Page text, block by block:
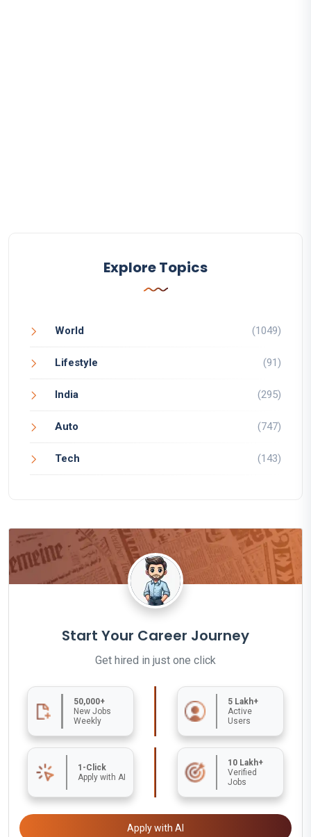
Explore Topics
World (1049)
Lifestyle (91)
India (295)
Auto (747)
Tech (143)
Start Your Career Journey
Get hired in just one click
50,000+
New Jobs
Weekly
5 Lakh+
Active
Users
1-Click
Apply with AI
10 Lakh+
Verified
Jobs
Apply with AI